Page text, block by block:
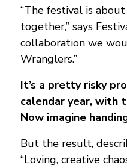
“The festival is
together,” says
collaboration we
Wranglers.”
It’s a pretty risky
calendar year, with
Now imagine
But the result,
“Loving, creative